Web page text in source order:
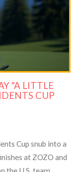
"A LITTLE
CUP
Cup snub into a
at ZOZO and